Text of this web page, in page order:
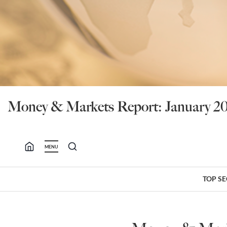
Money & Markets Report: January
MENU
TOP